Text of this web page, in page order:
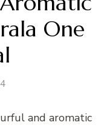
One
and aromatic